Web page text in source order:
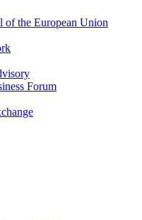
of the European Union
Forum